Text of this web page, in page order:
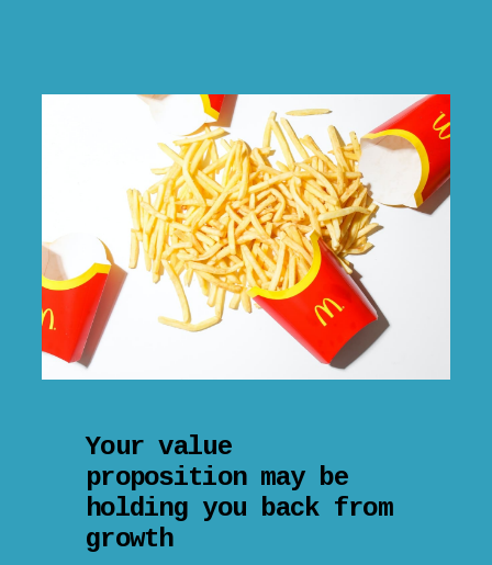
Your value
proposition may be
holding you back from
growth